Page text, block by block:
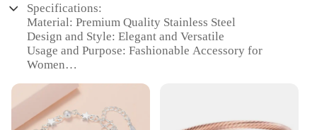
Specifications:
Material: Premium Quality Stainless Steel
Design and Style: Elegant and Versatile
Usage and Purpose: Fashionable Accessory for
Women
Resistant
Shape or Size or Weight or Quantity: Adjustable Fit
for All Wrist Sizes